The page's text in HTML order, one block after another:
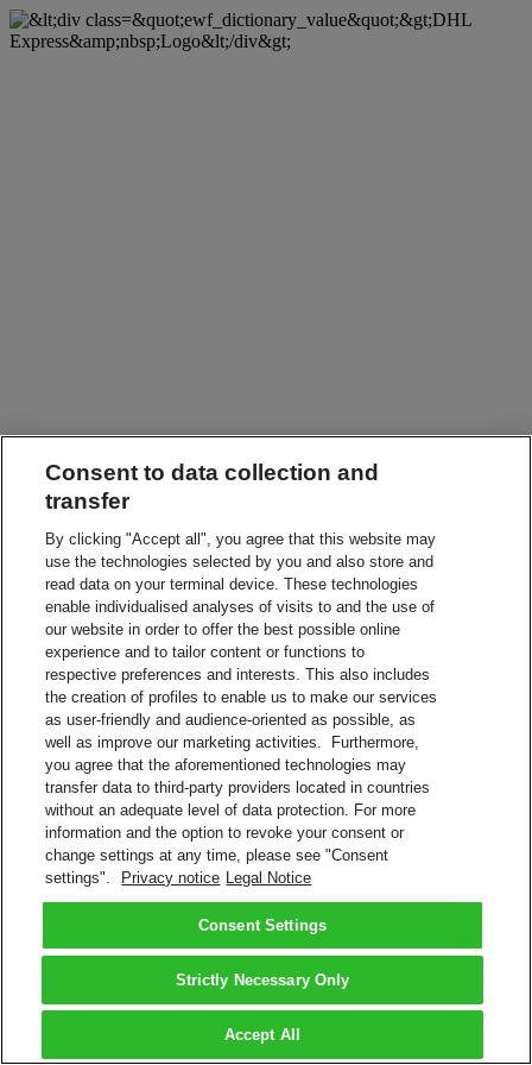
Consent to data collection and
transfer
By clicking "Accept all", you agree that this website may
use the technologies selected by you and also store and
read data on your terminal device. These technologies
enable individualised analyses of visits to and the use of
our website in order to offer the best possible online
experience and to tailor content or functions to
respective preferences and interests. This also includes
the creation of profiles to enable us to make our services
as user-friendly and audience-oriented as possible, as
well as improve our marketing activities. Furthermore,
you agree that the aforementioned technologies may
transfer data to third-party providers located in countries
without an adequate level of data protection. For more
information and the option to revoke your consent or
change settings at any time, please see "Consent
settings".
Privacy notice Legal Notice
Consent Settings
Strictly Necessary Only
Accept All